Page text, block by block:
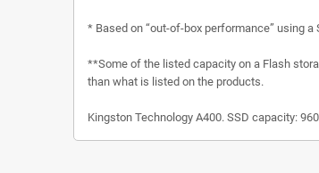
* Based on “out-of-box performance” using a
**Some of the listed capacity on a Flash
than what is listed on the products.
Kingston Technology A400. SSD capacity: